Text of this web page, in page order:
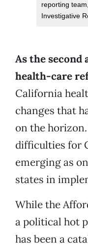
reporting
Investigative
As the
health-care
California
changes that
on the
difficulties for
emerging as
states in
While the
a political hot
has been a